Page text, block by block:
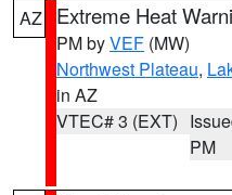
AZ Extreme Heat
PM byVEF (MW)
Northwest Plateau,
in AZ
VTEC# 3 (EXT)
PM